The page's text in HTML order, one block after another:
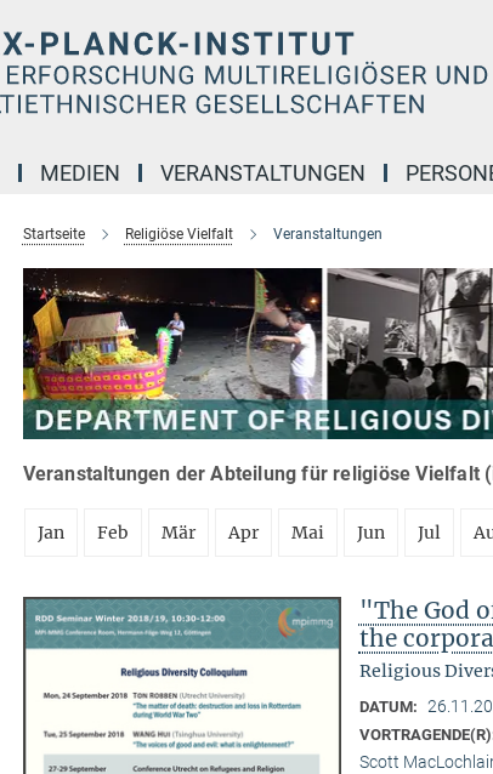
MEDIEN VERANSTALTUNGEN
Startseite Religiöse Vielfalt Veranstaltungen
Veranstaltungen der Abteilung für religiöse Vielfalt
Jan Feb Mär Apr Mai Jun Jul
"The God
the
Religious
DATUM:
Scott